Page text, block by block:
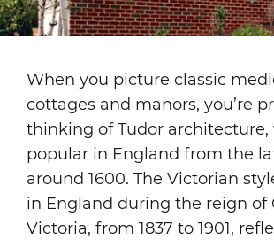
When you picture classic
cottages and manors, you’re
thinking of Tudor architecture,
popular in England from the
around 1600. The Victorian
in England during the reign of
Victoria, from 1837 to 1901,